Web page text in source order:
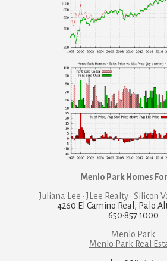
Menlo Park Homes
Juliana Lee · JLee Realty· Silicon
4260 El Camino Real, Palo
650·857·1000
Menlo Park
Menlo Park Real